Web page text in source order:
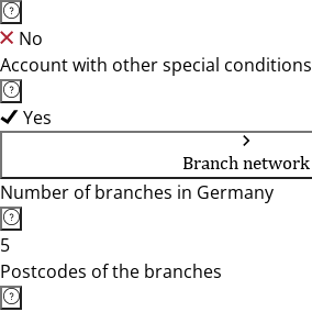
No
Account with other special conditions
Yes
Branch network
Number of branches in Germany
5
Postcodes of the branches